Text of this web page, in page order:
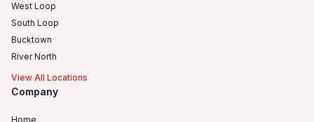
West Loop
South Loop
Bucktown
River North
View All Locations
Company
Home